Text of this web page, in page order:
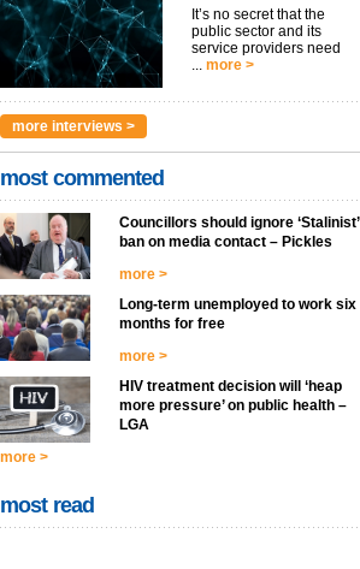
It’s no secret that the
public sector and its
service providers need
... more >
more interviews >
most commented
Councillors should ignore ‘Stalinist’
ban on media contact – Pickles
more >
Long-term unemployed to work six
months for free
more >
HIV treatment decision will ‘heap
more pressure’ on public health –
LGA
more >
most read